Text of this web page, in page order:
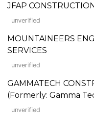
JFAP
unverified
MOUNTAINEERS
SERVICES
unverified
GAMMATECH
(Formerly: Gamma
unverified